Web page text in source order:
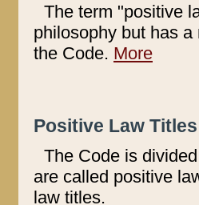
The term "positive
philosophy but has
the Code. More
Positive Law
The Code is
are called positive
law titles.